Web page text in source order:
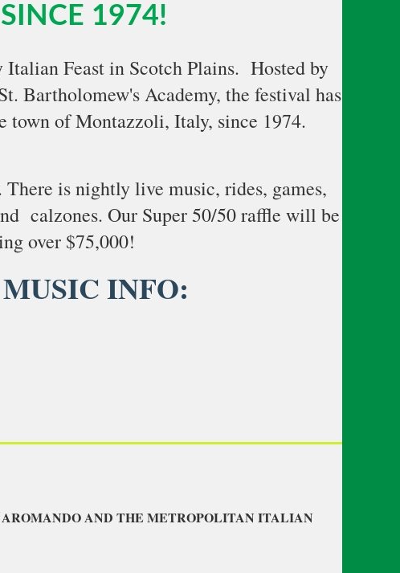
1974!
Italian Feast in Scotch Plains. Hosted by
Bartholomew's Academy, the festival has
town of Montazzoli, Italy, since 1974.
is nightly live music, rides, games,
calzones. Our Super 50/50 raffle will be
over $75,000!
INFO:
AND THE METROPOLITAN ITALIAN